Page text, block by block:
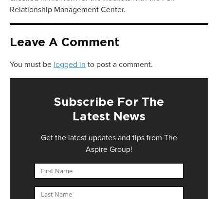
Relationship Management Center.
Leave A Comment
You must be logged in to post a comment.
Subscribe For The
Latest News
Get the latest updates and tips from The
Aspire Group!